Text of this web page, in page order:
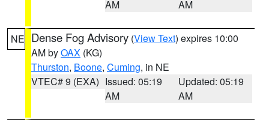
AM
AM
NE Dense Fog Advisory (View Text) expires 10:00
AM byOAX (KG)
Thurston, Boone, Cuming, in NE
VTEC# 9 (EXA) Issued: 05:19
AM
Updated: 05:19
AM